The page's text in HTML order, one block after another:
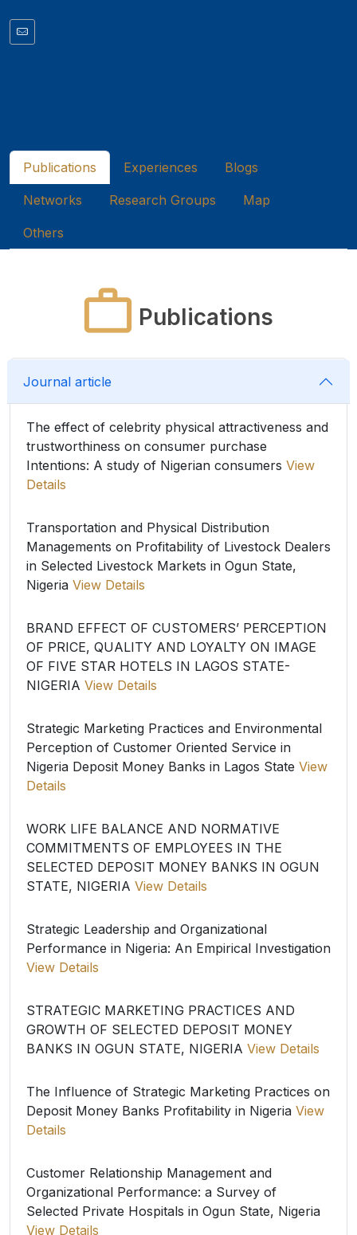
Publications Experiences Blogs
Networks Research Groups Map
Others
Publications
Journal article
The effect of celebrity physical attractiveness and
trustworthiness on consumer purchase
Intentions: A study of Nigerian consumers View
Details
Transportation and Physical Distribution
Managements on Profitability of Livestock Dealers
in Selected Livestock Markets in Ogun State,
Nigeria View Details
BRAND EFFECT OF CUSTOMERS’ PERCEPTION
OF PRICE, QUALITY AND LOYALTY ON IMAGE
OF FIVE STAR HOTELS IN LAGOS STATE-
NIGERIA View Details
Strategic Marketing Practices and Environmental
Perception of Customer Oriented Service in
Nigeria Deposit Money Banks in Lagos State View
Details
WORK LIFE BALANCE AND NORMATIVE
COMMITMENTS OF EMPLOYEES IN THE
SELECTED DEPOSIT MONEY BANKS IN OGUN
STATE, NIGERIA View Details
Strategic Leadership and Organizational
Performance in Nigeria: An Empirical Investigation
View Details
STRATEGIC MARKETING PRACTICES AND
GROWTH OF SELECTED DEPOSIT MONEY
BANKS IN OGUN STATE, NIGERIA View Details
The Influence of Strategic Marketing Practices on
Deposit Money Banks Profitability in Nigeria View
Details
Customer Relationship Management and
Organizational Performance: a Survey of
Selected Private Hospitals in Ogun State, Nigeria
View Details